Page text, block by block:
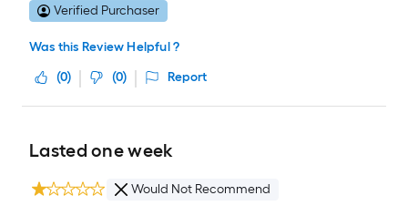
Verified Purchaser
Was this Review Helpful ?
(0) (0) Report
Lasted one week
Would Not Recommend